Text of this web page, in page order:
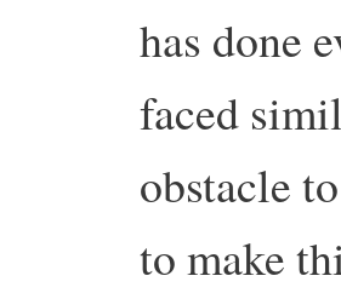
has done
faced
obstacle
to make